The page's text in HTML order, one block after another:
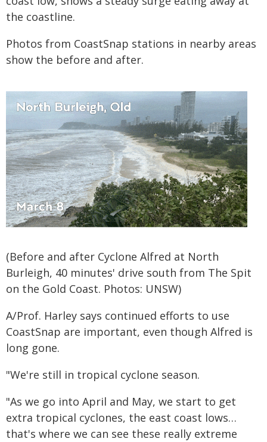
the coastline.
Photos from CoastSnap stations in nearby areas
show the before and after.
(Before and after Cyclone Alfred at North
Burleigh, 40 minutes' drive south from The Spit
on the Gold Coast. Photos: UNSW)
A/Prof. Harley says continued efforts to use
CoastSnap are important, even though Alfred is
long gone.
"We're still in tropical cyclone season.
"As we go into April and May, we start to get
extra tropical cyclones, the east coast lows…
that's where we can see these really extreme